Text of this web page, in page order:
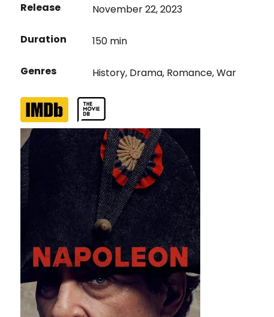
Release November 22, 2023
Duration 150 min
Genres History, Drama, Romance,War